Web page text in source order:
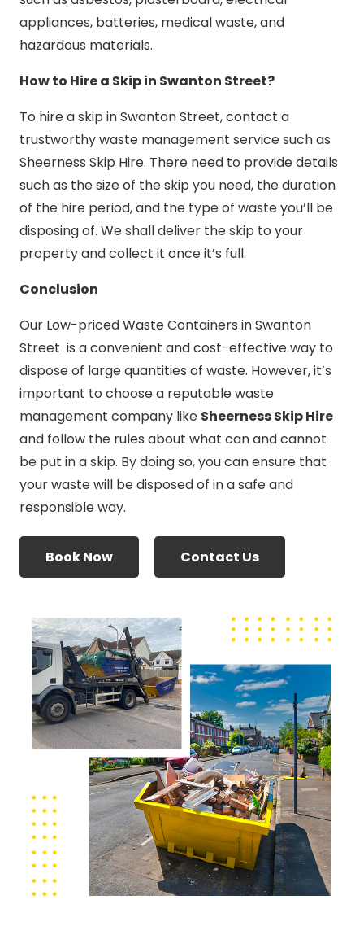
appliances, batteries, medical waste, and
hazardous materials.
How to Hire a Skip in Swanton Street?
To hire a skip in Swanton Street, contact a
trustworthy waste management service such as
Sheerness Skip Hire. There need to provide details
such as the size of the skip you need, the duration
of the hire period, and the type of waste you’ll be
disposing of. We shall deliver the skip to your
property and collect it once it’s full.
Conclusion
Our Low-priced Waste Containers in Swanton
Street is a convenient and cost-effective way to
dispose of large quantities of waste. However, it’s
important to choose a reputable waste
management company like Sheerness Skip Hire
and follow the rules about what can and cannot
be put in a skip. By doing so, you can ensure that
your waste will be disposed of in a safe and
responsible way.
Book Now Contact Us